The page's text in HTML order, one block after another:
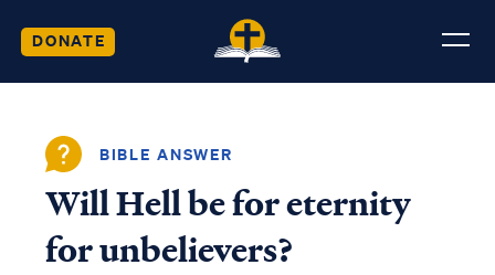
DONATE
BIBLE ANSWER
Will Hell be for eternity
for unbelievers?